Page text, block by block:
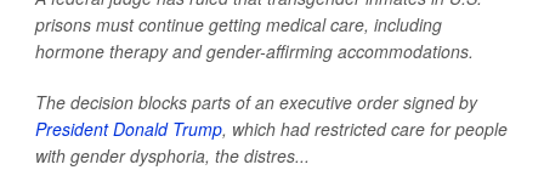
prisons must continue getting medical care, including
hormone therapy and gender-affirming accommodations.
The decision blocks parts of an executive order signed by
President Donald Trump, which had restricted care for people
with gender dysphoria, the distres...